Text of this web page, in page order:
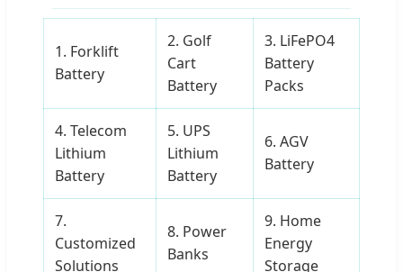
1. Forklift
Battery
2. Golf
Cart
Battery
3. LiFePO4
Battery
Packs
4. Telecom
Lithium
Battery
5. UPS
Lithium
Battery
6. AGV
Battery
7.
Customized
Solutions
8. Power
Banks
9. Home
Energy
Storage